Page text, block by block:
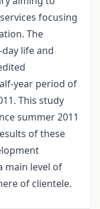
focusing
The
life and
year period of
This study
summer 2011
of these
main level of
of clientele.